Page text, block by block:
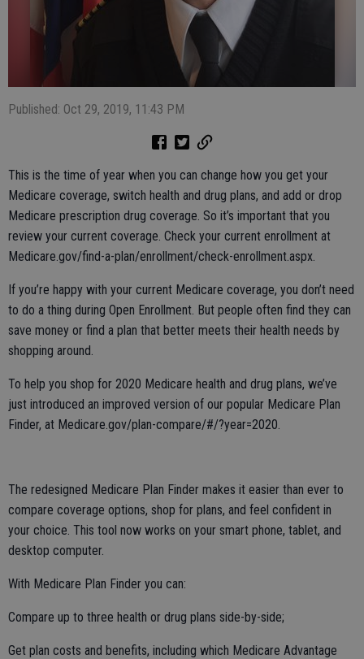
Published: Oct 29, 2019, 11:43 PM
This is the time of year when you can change how you get your
Medicare coverage, switch health and drug plans, and add or drop
Medicare prescription drug coverage. So it’s important that you
review your current coverage. Check your current enrollment at
Medicare.gov/find-a-plan/enrollment/check-enrollment.aspx.
If you’re happy with your current Medicare coverage, you don’t need
to do a thing during Open Enrollment. But people often find they can
save money or find a plan that better meets their health needs by
shopping around.
To help you shop for 2020 Medicare health and drug plans, we’ve
just introduced an improved version of our popular Medicare Plan
Finder, at Medicare.gov/plan-compare/#/?year=2020.
The redesigned Medicare Plan Finder makes it easier than ever to
compare coverage options, shop for plans, and feel confident in
your choice. This tool now works on your smart phone, tablet, and
desktop computer.
With Medicare Plan Finder you can:
Compare up to three health or drug plans side-by-side;
Get plan costs and benefits, including which Medicare Advantage